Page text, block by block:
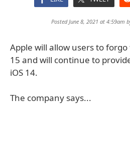
Posted June 8, 2021 at 4:59am
Apple will allow users to
15 and will continue to
iOS 14.
The company says...